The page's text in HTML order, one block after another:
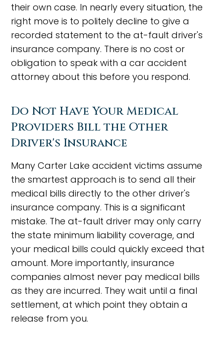
their own case. In nearly every situation, the
right move is to politely decline to give a
recorded statement to the at-fault driver's
insurance company. There is no cost or
obligation to speak with a car accident
attorney about this before you respond.
Do Not Have Your Medical
Providers Bill the Other
Driver's Insurance
Many Carter Lake accident victims assume
the smartest approach is to send all their
medical bills directly to the other driver's
insurance company. This is a significant
mistake. The at-fault driver may only carry
the state minimum liability coverage, and
your medical bills could quickly exceed that
amount. More importantly, insurance
companies almost never pay medical bills
as they are incurred. They wait until a final
settlement, at which point they obtain a
release from you.